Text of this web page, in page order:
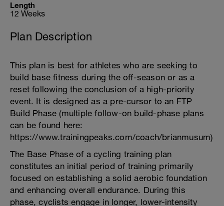
Length
12 Weeks
Plan Description
This plan is best for athletes who are seeking to
build base fitness during the off-season or as a
reset following the conclusion of a high-priority
event. It is designed as a pre-cursor to an FTP
Build Phase (multiple follow-on build-phase plans
can be found here:
https://www.trainingpeaks.com/coach/brianmusum)
The Base Phase of a cycling training plan
constitutes an initial period of training primarily
focused on establishing a solid aerobic foundation
and enhancing overall endurance. During this
phase, cyclists engage in longer, lower-intensity